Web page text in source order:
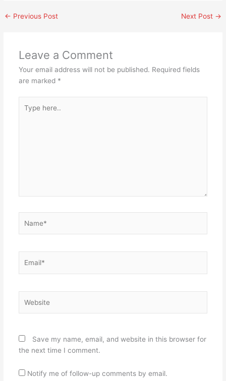
← Previous Post Next Post →
Leave a Comment
Your email address will not be published. Required fields
are marked *
here..
Save my name, email, and website in this browser for
the next time I comment.
Notify me of follow-up comments by email.